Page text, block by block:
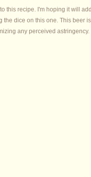
recipe. I'm hoping it will
dice on this one. This beer
any perceived